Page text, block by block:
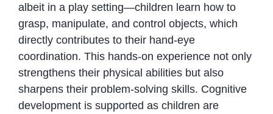
albeit in a play setting—children learn how to
grasp, manipulate, and control objects, which
directly contributes to their hand-eye
coordination. This hands-on experience not only
strengthens their physical abilities but also
sharpens their problem-solving skills. Cognitive
development is supported as children are